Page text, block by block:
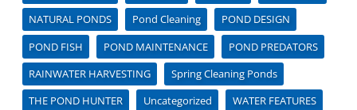
NATURAL PONDS
Pond Cleaning
POND DESIGN
POND FISH
POND MAINTENANCE
POND PREDATORS
RAINWATER HARVESTING
Spring Cleaning Ponds
THE POND HUNTER
Uncategorized
WATER FEATURES